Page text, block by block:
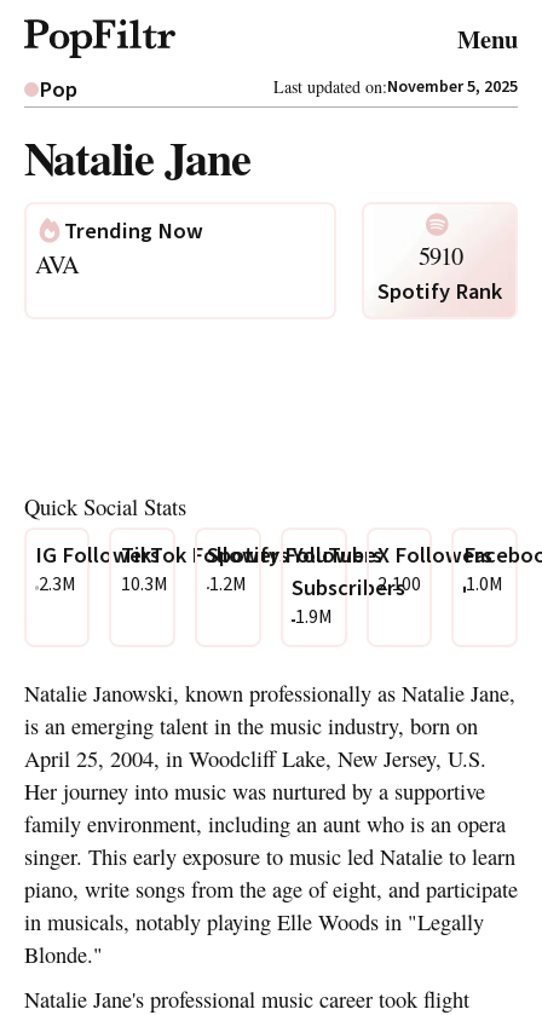
Menu
Privacy Policy Terms & Conditions
Pop Last updated on:November 5, 2025
Natalie Jane
Trending Now
AVA 5910
Spotify Rank
Quick Social Stats
IG Followers
2.3M
TikTok Followers
10.3M
Spotify Followers
1.2M
YouTube
Subscribers
1.9M
X Followers
2,100 1.0M
Natalie Janowski, known professionally as Natalie Jane,
is an emerging talent in the music industry, born on
April 25, 2004, in Woodcliff Lake, New Jersey, U.S.
Her journey into music was nurtured by a supportive
family environment, including an aunt who is an opera
singer. This early exposure to music led Natalie to learn
piano, write songs from the age of eight, and participate
in musicals, notably playing Elle Woods in "Legally
Blonde."
Natalie Jane's professional music career took flight